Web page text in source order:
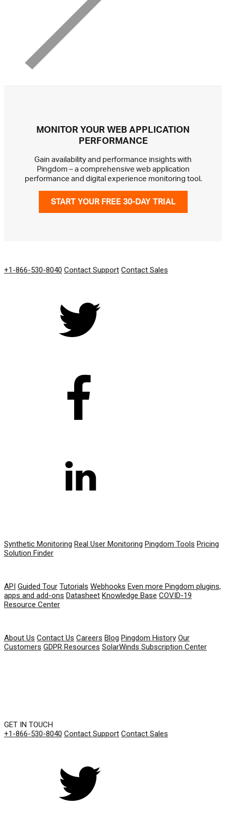
MONITOR YOUR WEB APPLICATION
PERFORMANCE
Gain availability and performance insights with
Pingdom – a comprehensive web application
performance and digital experience monitoring tool.
START YOUR FREE 30-DAY TRIAL
+1-866-530-8040 Contact Support Contact Sales
Synthetic Monitoring Real User Monitoring Pingdom Tools Pricing
Solution Finder
API Guided Tour Tutorials Webhooks Even more Pingdom plugins,
apps and add-ons Datasheet Knowledge Base COVID-19
Resource Center
About Us Contact Us Careers Blog Pingdom History Our
Customers GDPR Resources SolarWinds Subscription Center
GET IN TOUCH
+1-866-530-8040 Contact Support Contact Sales